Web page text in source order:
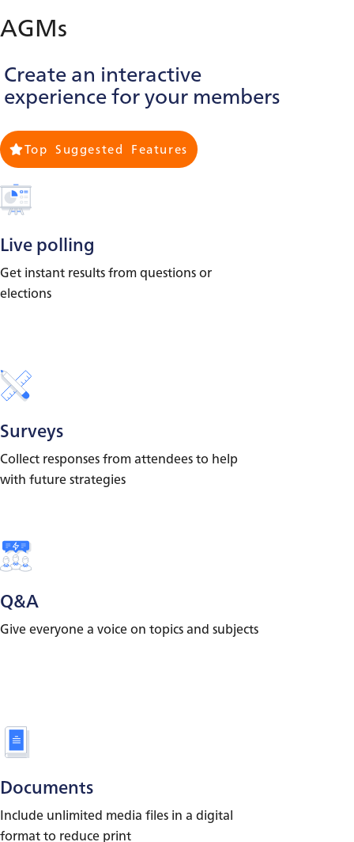
AGMs
Create an interactive
experience for your members
Top Suggested Features
Live polling
Get instant results from questions or
elections
Surveys
Collect responses from attendees to help
with future strategies
Q&A
Give everyone a voice on topics and subjects
Documents
Include unlimited media files in a digital
format to reduce print